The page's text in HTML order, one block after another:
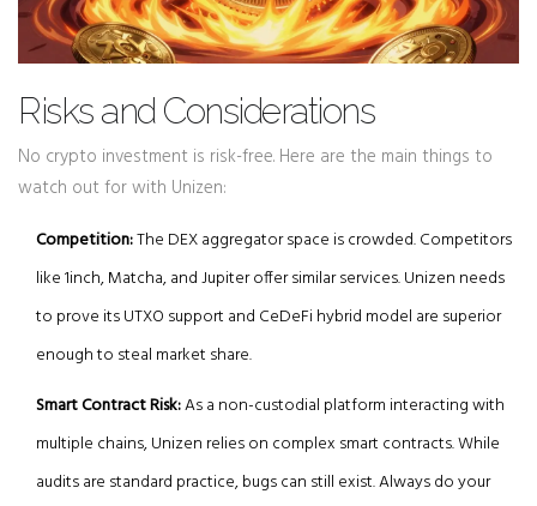
Risks and Considerations
No crypto investment is risk-free. Here are the main things to
watch out for with Unizen:
Competition:The DEX aggregator space is crowded. Competitors
like 1inch, Matcha, and Jupiter offer similar services. Unizen needs
to prove its UTXO support and CeDeFi hybrid model are superior
enough to steal market share.
Smart Contract Risk:As a non-custodial platform interacting with
multiple chains, Unizen relies on complex smart contracts. While
audits are standard practice, bugs can still exist. Always do your